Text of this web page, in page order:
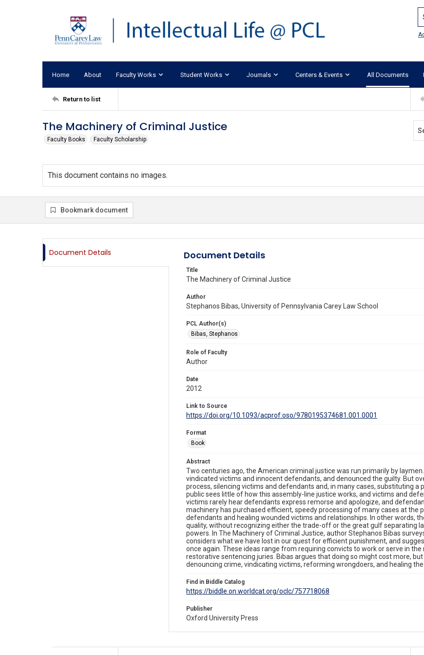
Home About Faculty Works Student Works Journals Centers & Events All Documents
Return to list
The Machinery of Criminal Justice
Faculty Books Faculty Scholarship
This document contains no images.
Bookmark document
Document Details Document Details
Title
The Machinery of Criminal Justice
Author
Stephanos Bibas, University of Pennsylvania Carey Law School
PCL Author(s)
Bibas, Stephanos
Role of Faculty
Author
Date
2012
Link to Source
https://doi.org/10.1093/acprof:oso/9780195374681.001.0001
Format
Book
Abstract
Two centuries ago, the American criminal justice was run primarily by
vindicated victims and innocent defendants, and denounced the guilty. But
process, silencing victims and defendants and, in many cases, substituting
public sees little of how this assembly-line justice works, and victims and
victims rarely hear defendants express remorse and apologize, and
machinery has purchased efficient, speedy processing of many cases at the
defendants and healing wounded victims and relationships. In other words,
quality, without recognizing either the trade-off or the great gulf separating
powers. In The Machinery of Criminal Justice, author Stephanos Bibas
considers what we have lost in our quest for efficient punishment, and
once again. These ideas range from requiring convicts to work or serve in
restorative sentencing juries. Bibas argues that doing so might cost more,
denouncing crime, vindicating victims, reforming wrongdoers, and healing
Find in Biddle Catalog
https://biddle.on.worldcat.org/oclc/757718068
Publisher
Oxford University Press